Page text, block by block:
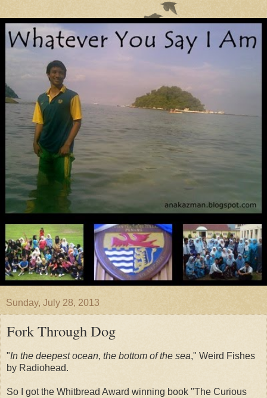
Sunday, July 28, 2013
Fork Through Dog
"In the deepest ocean, the bottom of the sea," Weird Fishes
by Radiohead.
So I got the Whitbread Award winning book "The Curious